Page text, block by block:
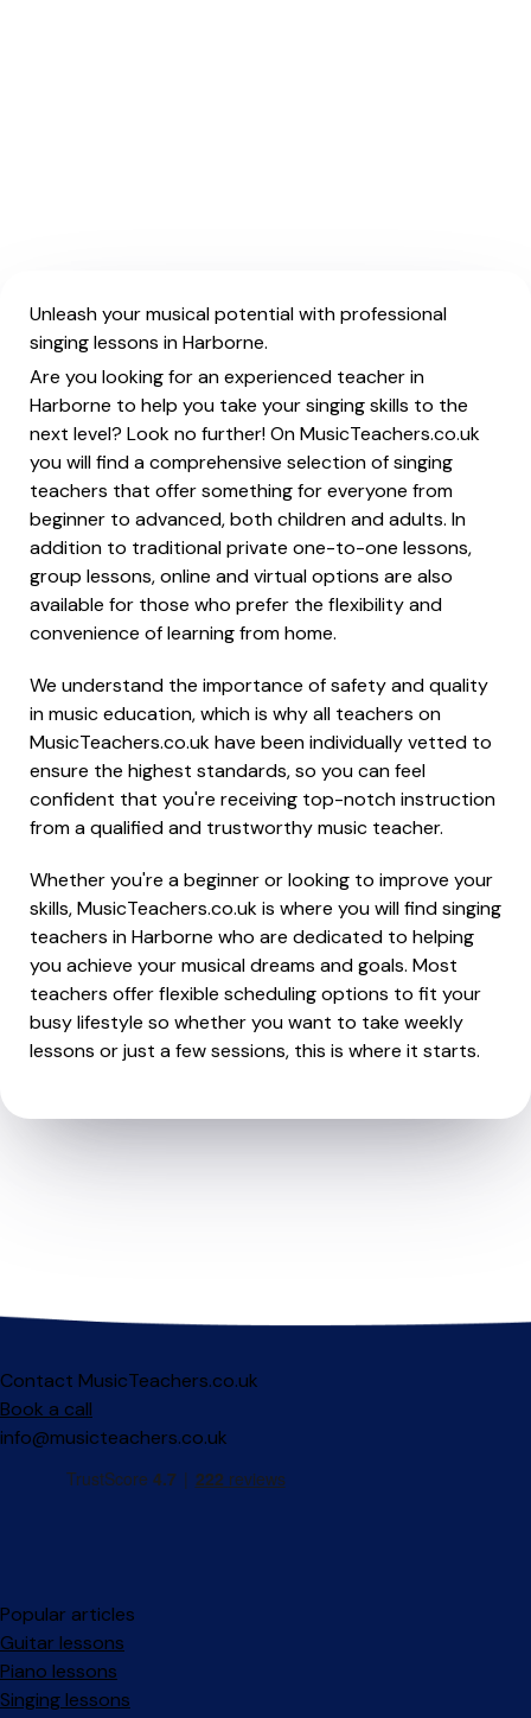
Unleash your musical potential with professional
singing lessons in Harborne.
Are you looking for an experienced teacher in
Harborne to help you take your singing skills to the
next level? Look no further! On MusicTeachers.co.uk
you will find a comprehensive selection of singing
teachers that offer something for everyone from
beginner to advanced, both children and adults. In
addition to traditional private one-to-one lessons,
group lessons, online and virtual options are also
available for those who prefer the flexibility and
convenience of learning from home.
We understand the importance of safety and quality
in music education, which is why all teachers on
MusicTeachers.co.uk have been individually vetted to
ensure the highest standards, so you can feel
confident that you're receiving top-notch instruction
from a qualified and trustworthy music teacher.
Whether you're a beginner or looking to improve your
skills, MusicTeachers.co.uk is where you will find singing
teachers in Harborne who are dedicated to helping
you achieve your musical dreams and goals. Most
teachers offer flexible scheduling options to fit your
busy lifestyle so whether you want to take weekly
lessons or just a few sessions, this is where it starts.
Contact MusicTeachers.co.uk
Book a call
info@musicteachers.co.uk
Popular articles
Guitar lessons
Piano lessons
Singing lessons